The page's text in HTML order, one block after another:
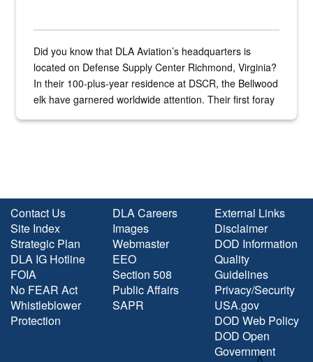
Did you know that DLA Aviation’s headquarters is
located on Defense Supply Center Richmond, Virginia?
In their 100-plus-year residence at DSCR, the Bellwood
elk have garnered worldwide attention. Their first foray
Contact Us
Site Index
Strategic Plan
DLA IG Hotline
FOIA
No FEAR Act
Whistleblower
Protection
DLA Careers
Images
Webmaster
EEO
Section 508
Public Affairs
SAPR
External Links
Disclaimer
DOD Information
Quality
Guidelines
Privacy/Security
USA.gov
DOD Web Policy
DOD Open
Government